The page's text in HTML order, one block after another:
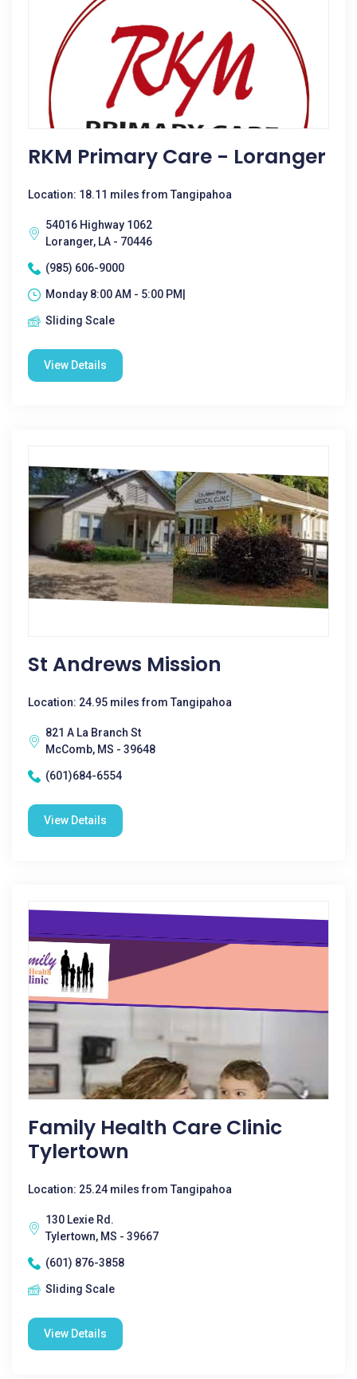
RKM Primary Care - Loranger
Location: 18.11 miles from Tangipahoa
54016 Highway 1062
Loranger, LA - 70446
(985) 606-9000
Monday 8:00 AM - 5:00 PM|
Sliding Scale
View Details
St Andrews Mission
Location: 24.95 miles from Tangipahoa
821 A La Branch St
McComb, MS - 39648
(601)684-6554
View Details
Family Health Care Clinic
Tylertown
Location: 25.24 miles from Tangipahoa
130 Lexie Rd.
Tylertown, MS - 39667
(601) 876-3858
Sliding Scale
View Details